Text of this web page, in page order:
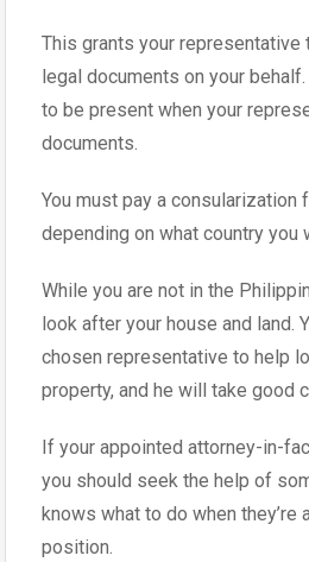
This grants your representative
legal documents on your
to be present when your
documents.
You must pay a consularization
depending on what country you
While you are not in the
look after your house and land.
chosen representative to help
property, and he will take good
If your appointed attorney-in-
you should seek the help of
knows what to do when they’re
position.